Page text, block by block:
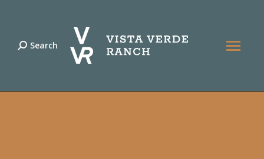
Search:
Search